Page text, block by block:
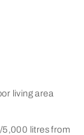
living area
5,000 litres from